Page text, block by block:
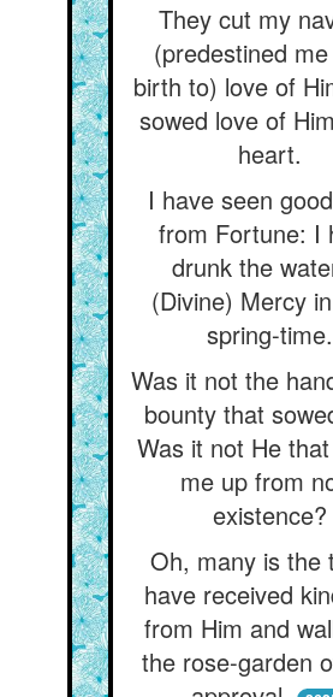
They cut my
(predestined
birth to) love of
sowed love of
heart.
I have seen
from Fortune: I
drunk the
(Divine) Mercy
spring-time.
Was it not the
bounty that
Was it not He
me up from
existence?
Oh, many is the
have received
from Him and
the rose-garden